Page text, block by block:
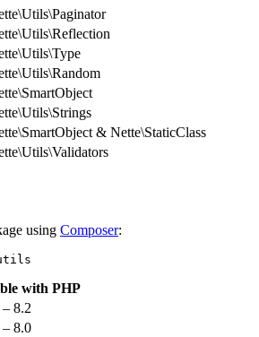
& Nette\StaticClass
using Composer:
with PHP
– 8.2
– 8.0